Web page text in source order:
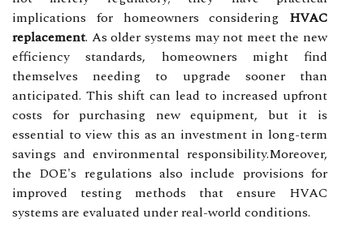
implications for homeowners considering HVAC
replacement. As older systems may not meet the new
efficiency standards, homeowners might find
themselves needing to upgrade sooner than
anticipated. This shift can lead to increased upfront
costs for purchasing new equipment, but it is
essential to view this as an investment in long-term
savings and environmental responsibility.Moreover,
the DOE's regulations also include provisions for
improved testing methods that ensure HVAC
systems are evaluated under real-world conditions.